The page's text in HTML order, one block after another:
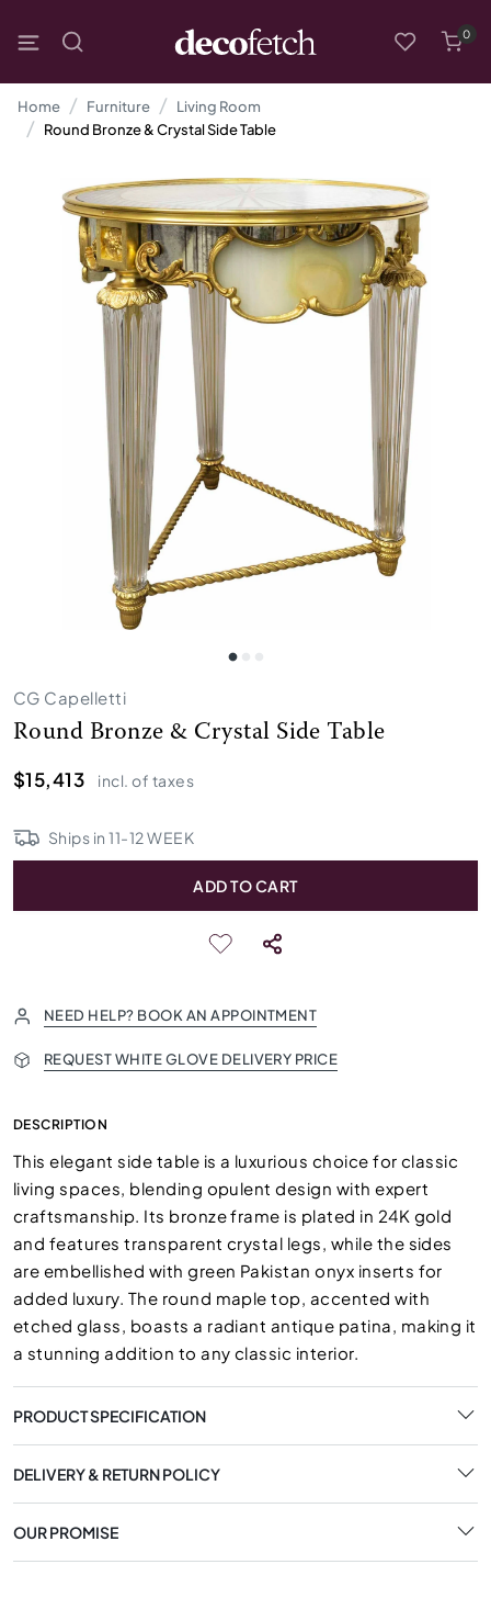
0
Home Furniture
Living Room
Round Bronze & Crystal Side Table
CG Capelletti
Round Bronze & Crystal Side Table
$15,413
incl. of taxes
Ships in11-12WEEK
ADD TO CART
NEED HELP? BOOK AN APPOINTMENT
REQUEST WHITE GLOVE DELIVERY PRICE
DESCRIPTION
This elegant side table is a luxurious choice for classic
living spaces, blending opulent design with expert
craftsmanship. Its bronze frame is plated in 24K gold
and features transparent crystal legs, while the sides
are embellished with green Pakistan onyx inserts for
added luxury. The round maple top, accented with
etched glass, boasts a radiant antique patina, making it
a stunning addition to any classic interior.
PRODUCT SPECIFICATION
DELIVERY & RETURN POLICY
OUR PROMISE